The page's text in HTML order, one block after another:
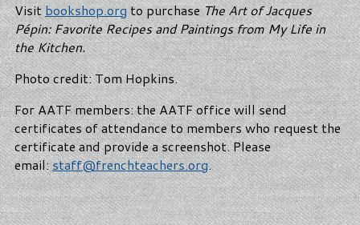
Visitbookshop.orgto purchaseThe Art of Jacques
Pépin: Favorite Recipes and Paintings from My Life in
the Kitchen.
Photo credit: Tom Hopkins.
For AATF members: the AATF office will send
certificates of attendance to members who request the
certificate and provide a screenshot. Please
email:staff@frenchteachers.org.